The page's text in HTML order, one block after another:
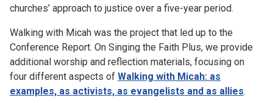
churches’ approach to justice over a five-year period.
Walking with Micah was the project that led up to the
Conference Report. On Singing the Faith Plus, we provide
additional worship and reflection materials, focusing on
four different aspects of Walking with Micah: as
examples, as activists, as evangelists and as allies.